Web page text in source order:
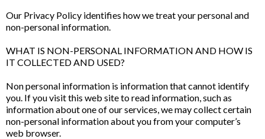
Our Privacy Policy identifies how we treat your personal and
non-personal information.
WHAT IS NON-PERSONAL INFORMATION AND HOW IS
IT COLLECTED AND USED?
Non personal information is information that cannot identify
you. If you visit this web site to read information, such as
information about one of our services, we may collect certain
non-personal information about you from your computer’s
web browser.